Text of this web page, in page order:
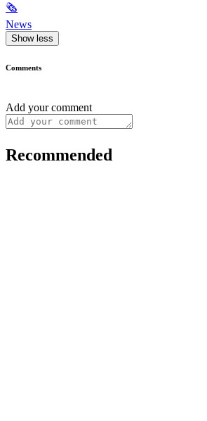
🗞
News
Show less
Comments
Add your comment
Recommended